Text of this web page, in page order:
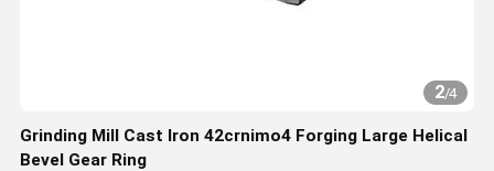
2/4
Grinding Mill Cast Iron 42crnimo4 Forging Large Helical
Bevel Gear Ring